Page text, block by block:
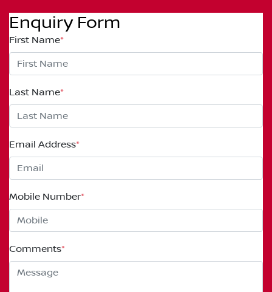
Enquiry Form
First Name*
Last Name*
Email Address*
Mobile Number*
Comments*